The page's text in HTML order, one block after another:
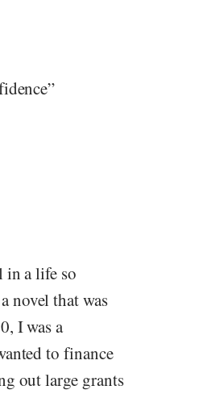
in a life so
novel that was
I was a
to finance
out large grants